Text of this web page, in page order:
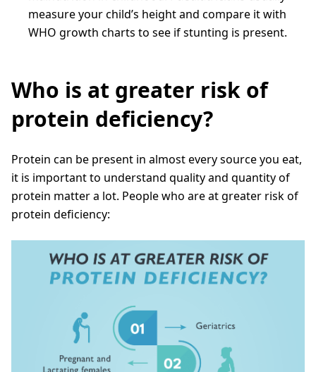
measure your child’s height and compare it with
WHO growth charts to see if stunting is present.
Who is at greater risk of
protein deficiency?
Protein can be present in almost every source you eat,
it is important to understand quality and quantity of
protein matter a lot. People who are at greater risk of
protein deficiency: